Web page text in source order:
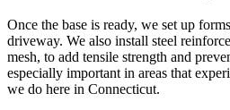
Once the base is ready, we set up
driveway. We also install steel
mesh, to add tensile strength and
especially important in areas that
we do here in Connecticut.